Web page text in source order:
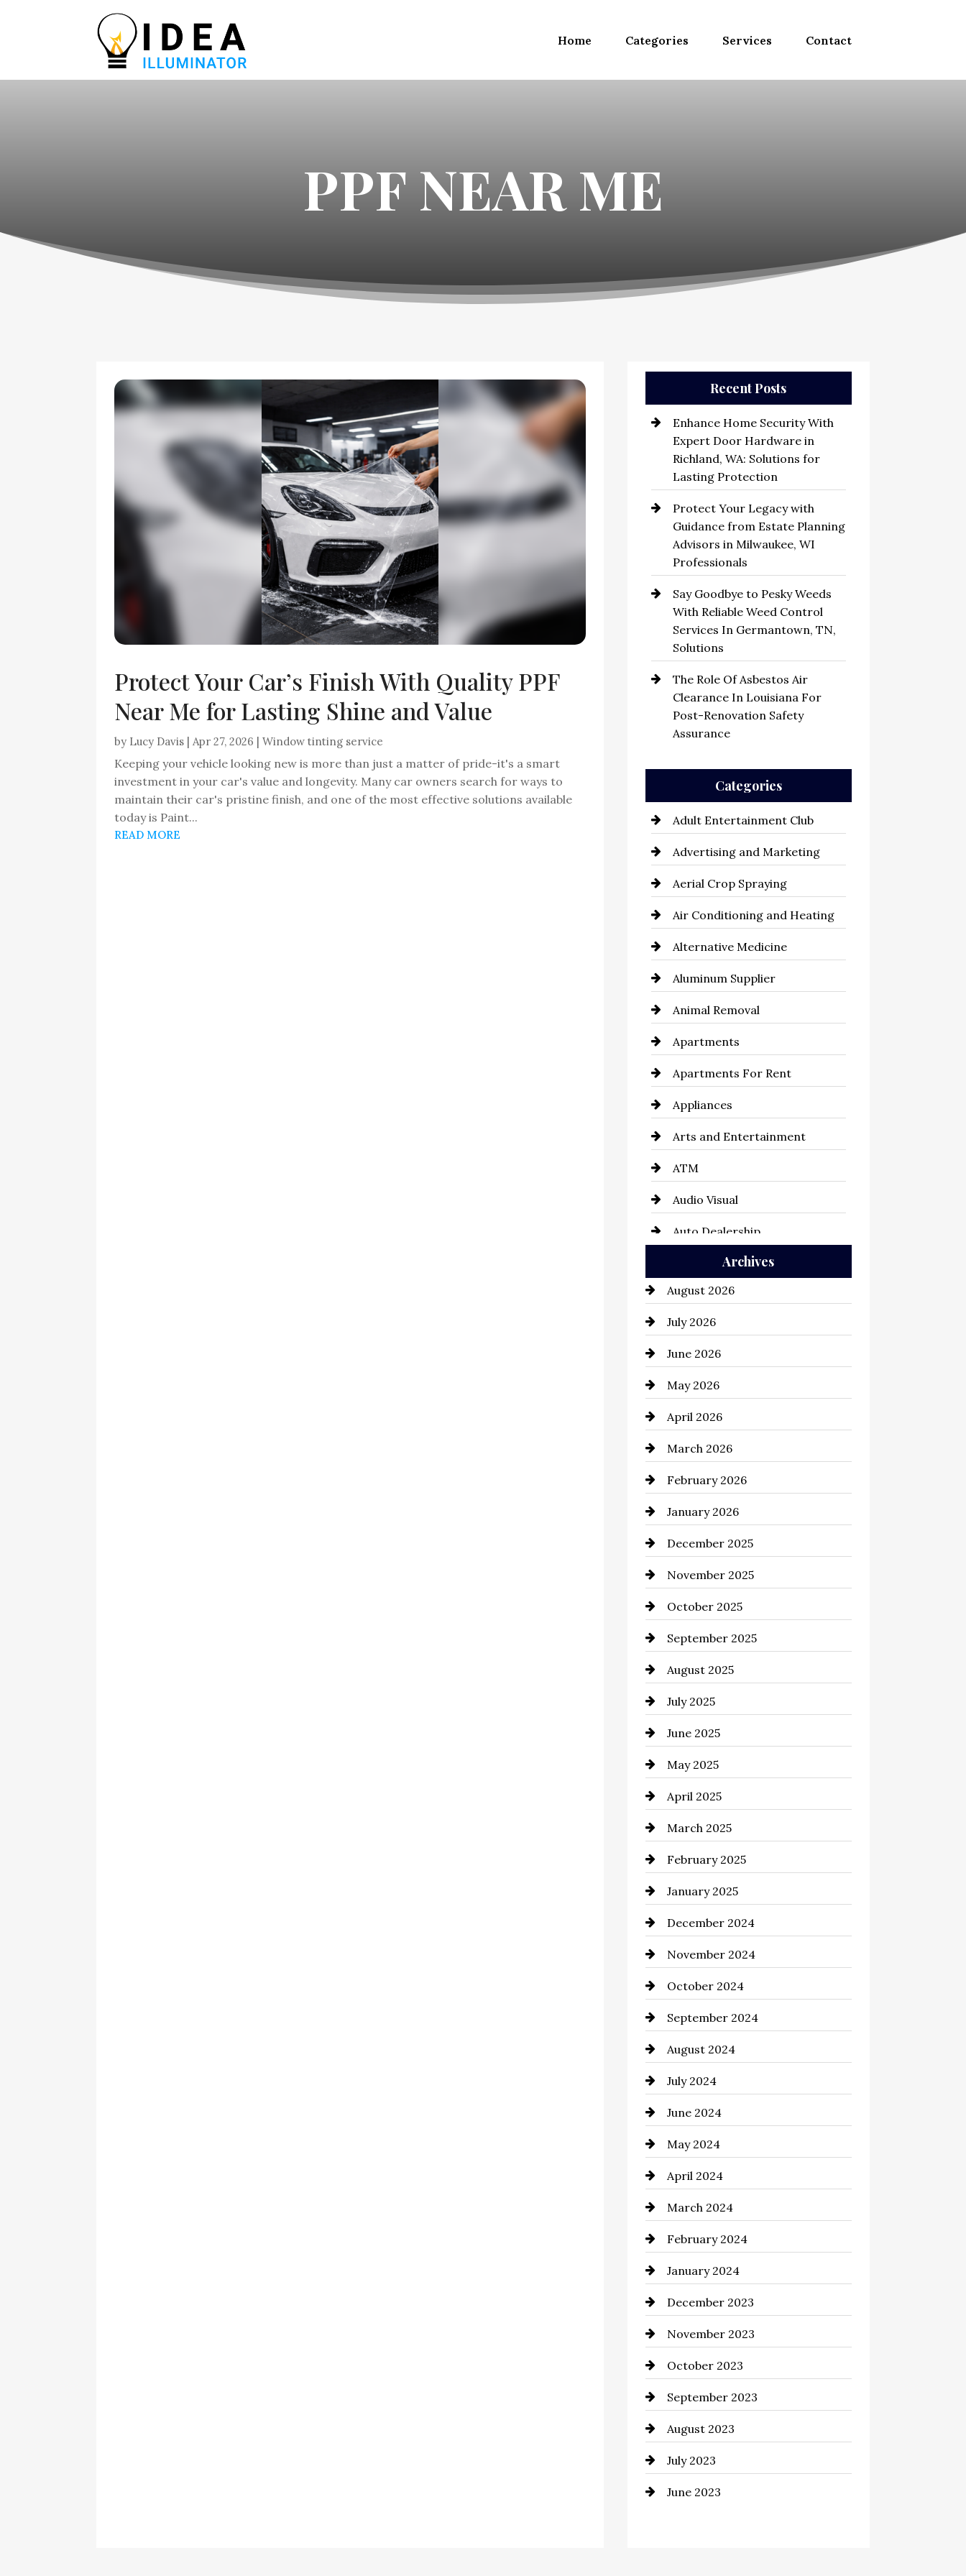
Home Categories Services Contact
PPF NEAR ME
Protect Your Car’s Finish With Quality PPF
Near Me for Lasting Shine and Value
by Lucy Davis |Apr 27, 2026 |Window tinting service
Keeping your vehicle looking new is more than just a matter of pride-it's a smart
investment in your car's value and longevity. Many car owners search for ways to
maintain their car's pristine finish, and one of the most effective solutions available
today is Paint...
READ MORE
Recent Posts
Enhance Home Security With
Expert Door Hardware in
Richland, WA: Solutions for
Lasting Protection
Protect Your Legacy with
Guidance from Estate Planning
Advisors in Milwaukee, WI
Professionals
Say Goodbye to Pesky Weeds
With Reliable Weed Control
Services In Germantown, TN,
Solutions
The Role Of Asbestos Air
Clearance In Louisiana For
Post-Renovation Safety
Assurance
Categories
Adult Entertainment Club
Advertising and Marketing
Aerial Crop Spraying
Air Conditioning and Heating
Alternative Medicine
Aluminum Supplier
Animal Removal
Apartments
Apartments For Rent
Appliances
Arts and Entertainment
ATM
Audio Visual
Auto Dealership
Auto Repair
Automation Company
Automotive
Automotive Services
Bail bonds service
Bathroom Remodeling
Beauty Salon and Products
Bicycle Shop
business
Business and Economy
Business and Investment
cannabis
Canopy
Car dealer
Car Dealerships
Car Rental Agency
Careers and Recruitment
Carpet Cleaning
Casino
Catering
Chemical Exporter
Child Care Agency
Chimney Services
Chiropractor
Cinema Equipment Rentals
Cleaning
Closet Services
Clothing and Designers
clothing store
Coaching Center
Cocktail
Coffee Shop
Commercial cleaners
Communication and
Archives
August 2026
July 2026
June 2026
May 2026
April 2026
March 2026
February 2026
January 2026
December 2025
November 2025
October 2025
September 2025
August 2025
July 2025
June 2025
May 2025
April 2025
March 2025
February 2025
January 2025
December 2024
November 2024
October 2024
September 2024
August 2024
July 2024
June 2024
May 2024
April 2024
March 2024
February 2024
January 2024
December 2023
November 2023
October 2023
September 2023
August 2023
July 2023
June 2023